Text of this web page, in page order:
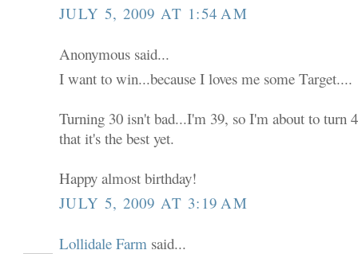
JULY 5, 2009 AT 1:54 AM
Anonymous said...
I want to win...because I loves me some Target....
Turning 30 isn't bad...I'm 39, so I'm about to turn
that it's the best yet.
Happy almost birthday!
JULY 5, 2009 AT 3:19 AM
Lollidale Farm said...